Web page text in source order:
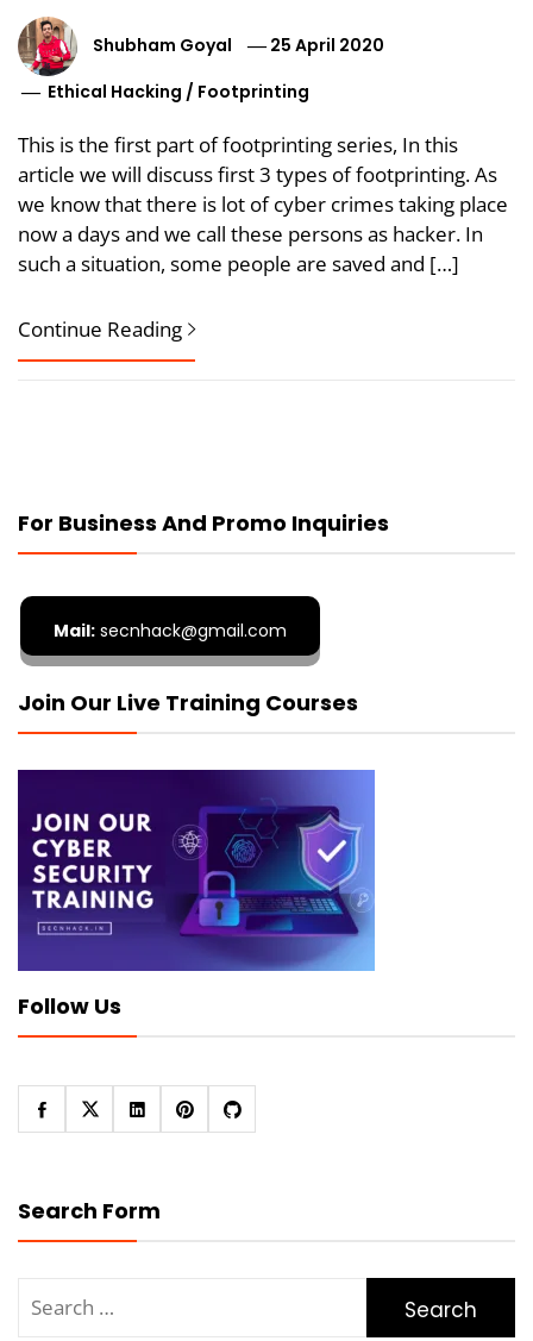
Shubham Goyal
25 April 2020
Ethical Hacking / Footprinting
This is the first part of footprinting series, In this
article we will discuss first 3 types of footprinting. As
we know that there is lot of cyber crimes taking place
now a days and we call these persons as hacker. In
such a situation, some people are saved and […]
Continue Reading
For Business And Promo Inquiries
Mail: secnhack@gmail.com
Join Our Live Training Courses
Follow Us
Search Form
for: